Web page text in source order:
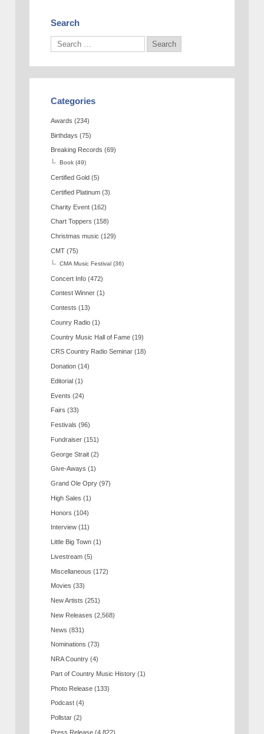
Search
Categories
Awards (234)
Birthdays (75)
Breaking Records (69)
Book (49)
Certified Gold (5)
Certified Platinum (3)
Charity Event (162)
Chart Toppers (158)
Christmas music (129)
CMT (75)
CMA Music Festival (36)
Concert Info (472)
Contest Winner (1)
Contests (13)
Counry Radio (1)
Country Music Hall of Fame (19)
CRS Country Radio Seminar (18)
Donation (14)
Editorial (1)
Events (24)
Fairs (33)
Festivals (96)
Fundraiser (151)
George Strait (2)
Give-Aways (1)
Grand Ole Opry (97)
High Sales (1)
Honors (104)
Interview (11)
Little Big Town (1)
Livestream (5)
Miscellaneous (172)
Movies (33)
New Artists (251)
New Releases (2,568)
News (831)
Nominations (73)
NRA Country (4)
Part of Country Music History (1)
Photo Release (133)
Podcast (4)
Pollstar (2)
Press Release (4,822)